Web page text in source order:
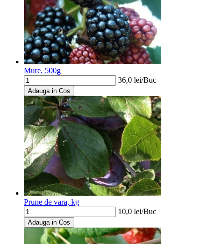
Mure, 500g
36,0 lei/Buc
Adauga in Cos
Prune de vara, kg
10,0 lei/Buc
Adauga in Cos